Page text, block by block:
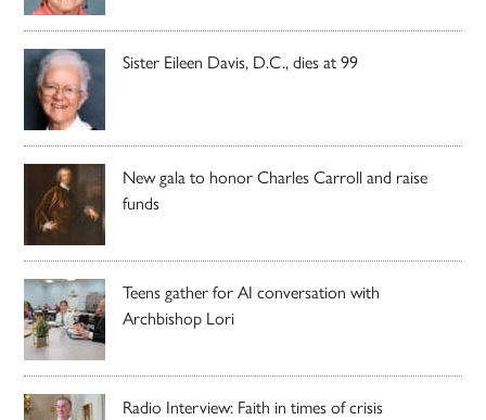
Sister Eileen Davis, D.C., dies at 99
New gala to honor Charles Carroll and raise
funds
Teens gather for AI conversation with
Archbishop Lori
Radio Interview: Faith in times of crisis